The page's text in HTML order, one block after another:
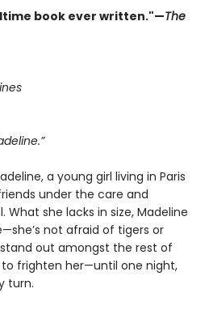
book ever written."—The
a young girl living in Paris
under the care and
What she lacks in size, Madeline
not afraid of tigers or
out amongst the rest of
to frighten her—until one night,
turn.